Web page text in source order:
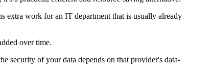
extra work for an IT department that is usually already
over time.
security of your data depends on that provider's data-